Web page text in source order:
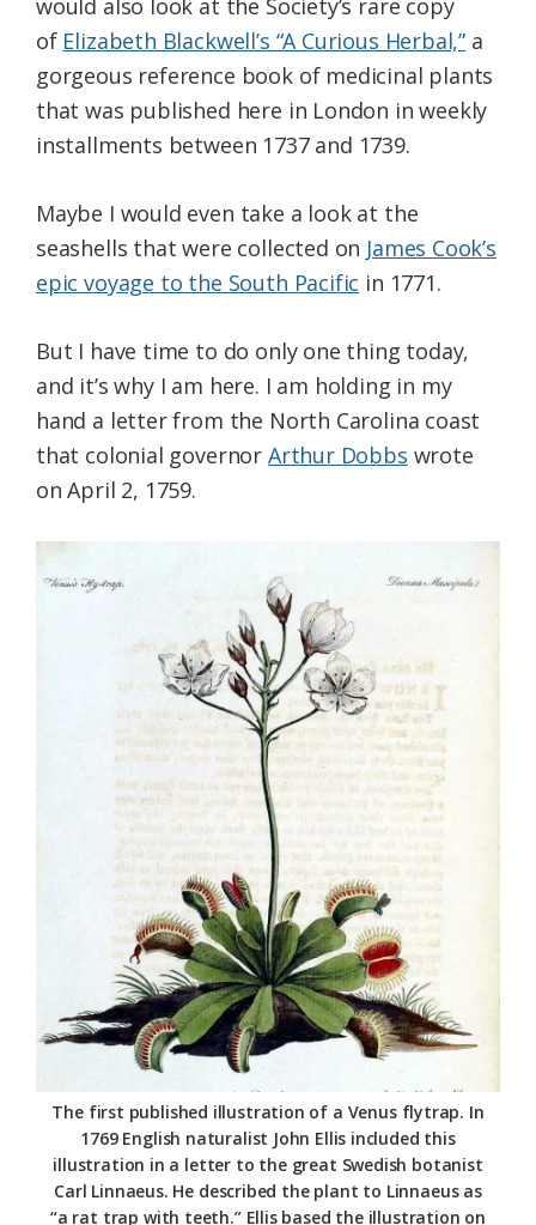
would also look at the Society’s rare copy
of Elizabeth Blackwell’s “A Curious Herbal,” a
gorgeous reference book of medicinal plants
that was published here in London in weekly
installments between 1737 and 1739.
Maybe I would even take a look at the
seashells that were collected on James Cook’s
epic voyage to the South Pacific in 1771.
But I have time to do only one thing today,
and it’s why I am here. I am holding in my
hand a letter from the North Carolina coast
that colonial governor Arthur Dobbs wrote
on April 2, 1759.
The first published illustration of a Venus flytrap. In
1769 English naturalist John Ellis included this
illustration in a letter to the great Swedish botanist
Carl Linnaeus. He described the plant to Linnaeus as
“a rat trap with teeth.” Ellis based the illustration on